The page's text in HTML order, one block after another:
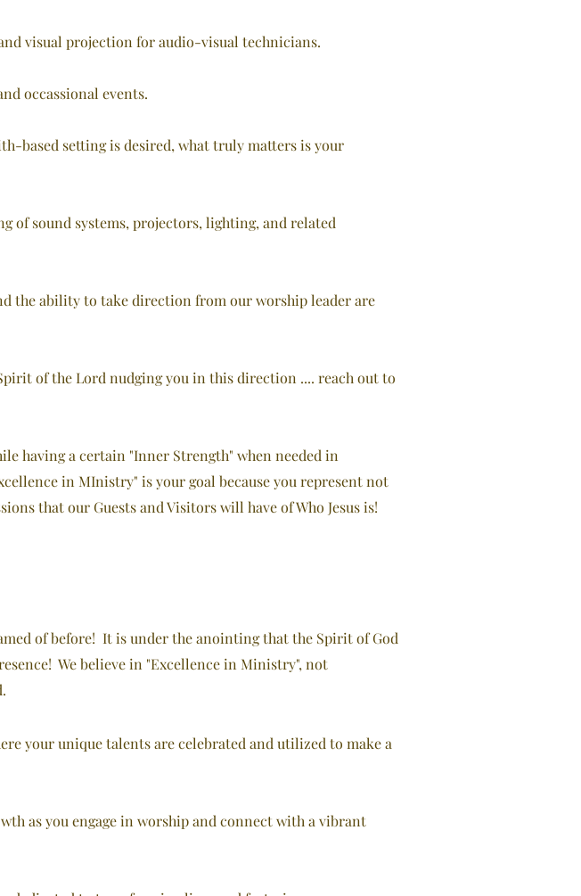
visual projection for audio-visual technicians.
occassional events.
based setting is desired, what truly matters is your
of sound systems, projectors, lighting, and related
the ability to take direction from our worship leader are
of the Lord nudging you in this direction .... reach out to
having a certain "Inner Strength" when needed in
in MInistry" is your goal because you represent not
that our Guests and Visitors will have of Who Jesus is!
of before! It is under the anointing that the Spirit of God
We believe in "Excellence in Ministry", not
your unique talents are celebrated and utilized to make a
as you engage in worship and connect with a vibrant